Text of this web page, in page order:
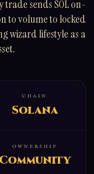
trade sends SOL on-
to volume to locked
wizard lifestyle as a
CHAIN
Solana
OWNERSHIP
Community